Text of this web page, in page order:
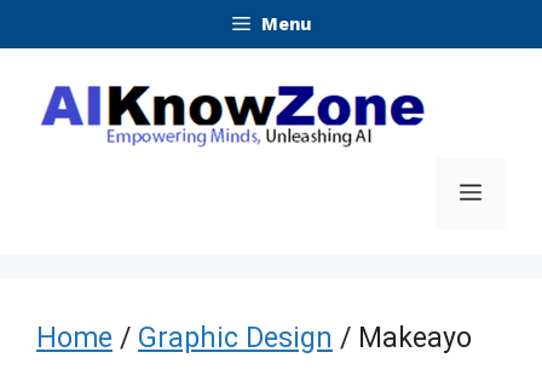
content
Menu
Menu
Home / Graphic Design / Makeayo